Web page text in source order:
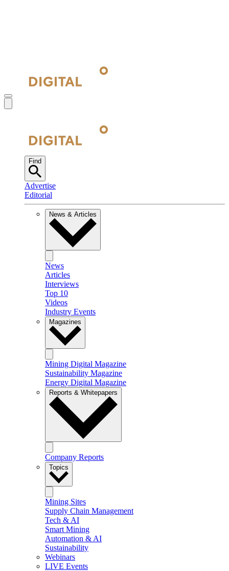
Find
Advertise
Editorial
News & Articles
News
Articles
Interviews
Top 10
Videos
Industry Events
Magazines
Mining Digital Magazine
Sustainability Magazine
Energy Digital Magazine
Reports & Whitepapers
Company Reports
Topics
Mining Sites
Supply Chain Management
Tech & AI
Smart Mining
Automation & AI
Sustainability
Webinars
LIVE Events